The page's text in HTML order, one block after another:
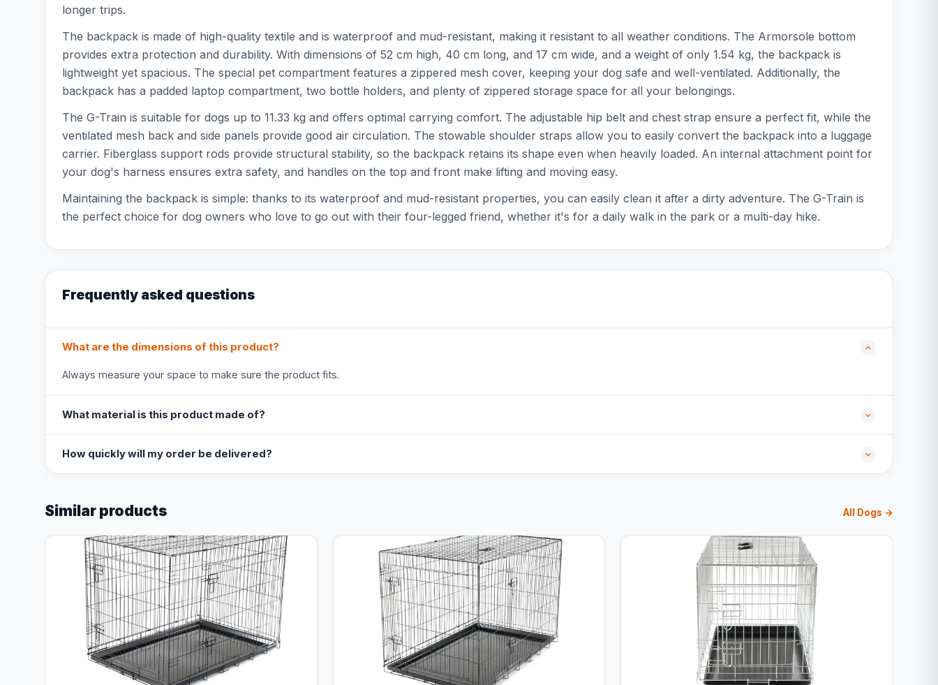
longer trips.
The backpack is made of high-quality textile and is waterproof and mud-resistant, making it resistant to all weather conditions. The Armorsole bottom
provides extra protection and durability. With dimensions of 52 cm high, 40 cm long, and 17 cm wide, and a weight of only 1.54 kg, the backpack is
lightweight yet spacious. The special pet compartment features a zippered mesh cover, keeping your dog safe and well-ventilated. Additionally, the
backpack has a padded laptop compartment, two bottle holders, and plenty of zippered storage space for all your belongings.
The G-Train is suitable for dogs up to 11.33 kg and offers optimal carrying comfort. The adjustable hip belt and chest strap ensure a perfect fit, while the
ventilated mesh back and side panels provide good air circulation. The stowable shoulder straps allow you to easily convert the backpack into a luggage
carrier. Fiberglass support rods provide structural stability, so the backpack retains its shape even when heavily loaded. An internal attachment point for
your dog's harness ensures extra safety, and handles on the top and front make lifting and moving easy.
Maintaining the backpack is simple: thanks to its waterproof and mud-resistant properties, you can easily clean it after a dirty adventure. The G-Train is
the perfect choice for dog owners who love to go out with their four-legged friend, whether it's for a daily walk in the park or a multi-day hike.
Frequently asked questions
What are the dimensions of this product?
Always measure your space to make sure the product fits.
What material is this product made of?
How quickly will my order be delivered?
Similar products All Dogs →